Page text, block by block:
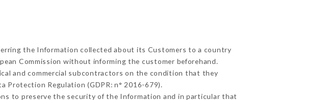
the Information collected about its Customers to a country
Commission without informing the customer beforehand.
and commercial subcontractors on the condition that they
Protection Regulation (GDPR: n° 2016-679).
to preserve the security of the Information and in particular that